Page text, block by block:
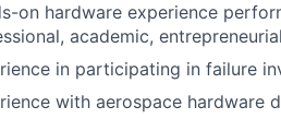
on hardware experience
academic,
in participating in failure
with aerospace hardware